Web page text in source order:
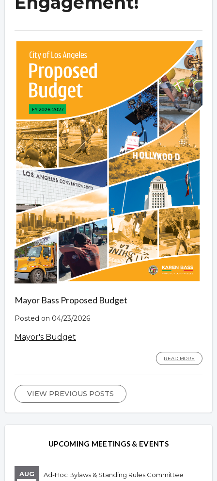
Mayor Bass Proposed Budget
Posted on 04/23/2026
Mayor's Budget
READ MORE
VIEW PREVIOUS POSTS
UPCOMING MEETINGS & EVENTS
AUG
Ad-Hoc Bylaws & Standing Rules Committee